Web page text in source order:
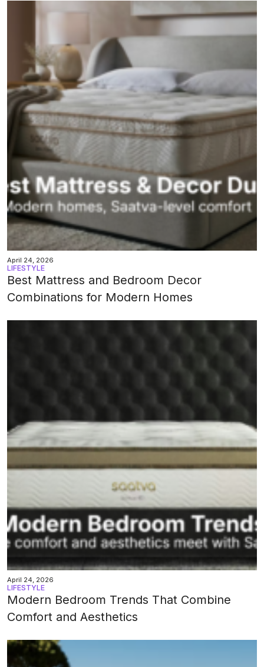
April 24, 2026
LIFESTYLE
Best Mattress and Bedroom Decor
Combinations for Modern Homes
April 24, 2026
LIFESTYLE
Modern Bedroom Trends That Combine
Comfort and Aesthetics